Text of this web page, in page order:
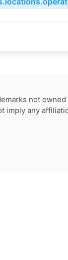
not
imply any